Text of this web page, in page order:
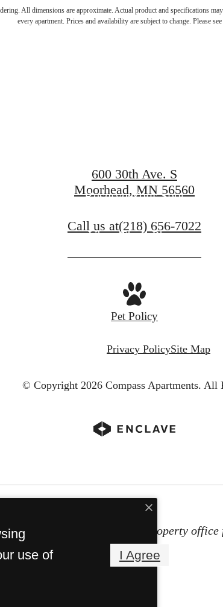
All dimensions are approximate. Actual product and specifications
every apartment. Prices and availability are subject to change. Please
Your
Reserve Your Spot
View Floor Plans
600 30th Ave. S
Moorhead, MN 56560
Call us at(218) 656-7022
Pet Policy
Privacy PolicySite Map
© Copyright 2026 Compass Apartments. All
to change. Contact the property
Property Fees
use of
I Agree